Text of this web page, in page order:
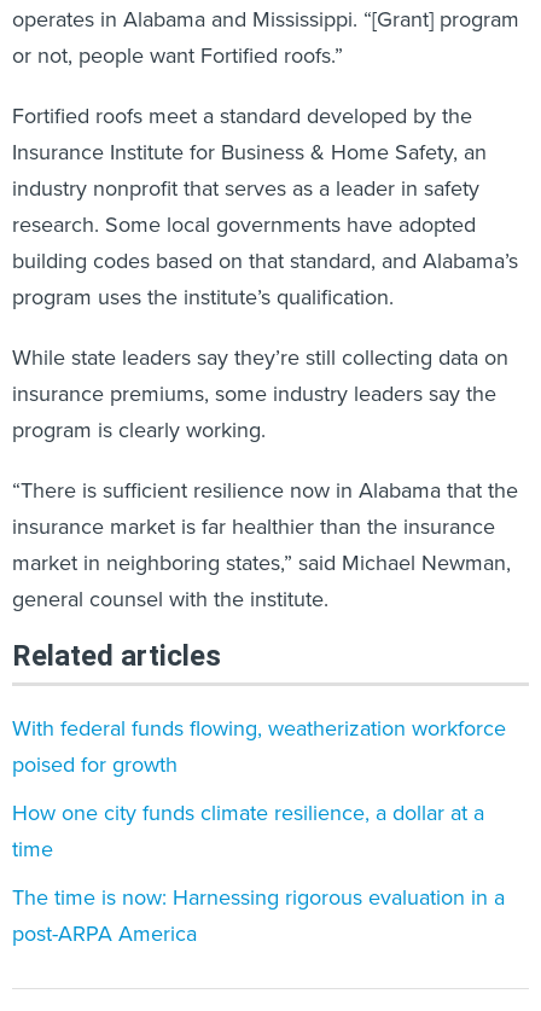
operates in Alabama and Mississippi. “[Grant] program
or not, people want Fortified roofs.”
Fortified roofs meet a standard developed by the
Insurance Institute for Business & Home Safety, an
industry nonprofit that serves as a leader in safety
research. Some local governments have adopted
building codes based on that standard, and Alabama’s
program uses the institute’s qualification.
While state leaders say they’re still collecting data on
insurance premiums, some industry leaders say the
program is clearly working.
“There is sufficient resilience now in Alabama that the
insurance market is far healthier than the insurance
market in neighboring states,” said Michael Newman,
general counsel with the institute.
Related articles
With federal funds flowing, weatherization workforce
poised for growth
How one city funds climate resilience, a dollar at a
time
The time is now: Harnessing rigorous evaluation in a
post-ARPA America